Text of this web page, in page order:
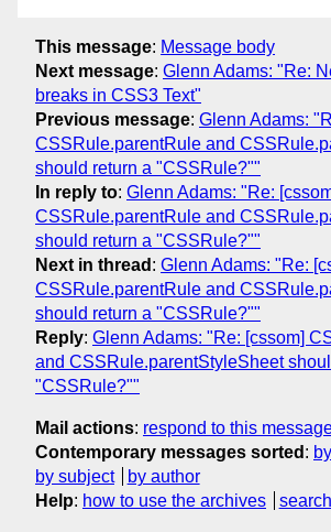
This message: Message body
Next message: Glenn Adams: "Re:
breaks in CSS3 Text"
Previous message: Glenn Adams:
CSSRule.parentRule and
should return a "CSSRule?""
In reply to: Glenn Adams: "Re:
CSSRule.parentRule and
should return a "CSSRule?""
Next in thread : Glenn Adams: "Re:
CSSRule.parentRule and
should return a "CSSRule?""
Reply: Glenn Adams: "Re: [cssom]
and CSSRule.parentStyleSheet
"CSSRule?""
Mail actions: respond to this
Contemporary messages sorted :
by subject
by author
Help: how to use the archives